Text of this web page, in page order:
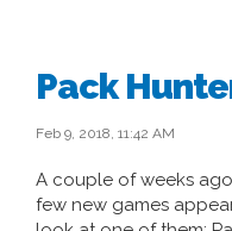
Pack
Feb 9, 2018, 11:42 AM
A couple of weeks
few new games